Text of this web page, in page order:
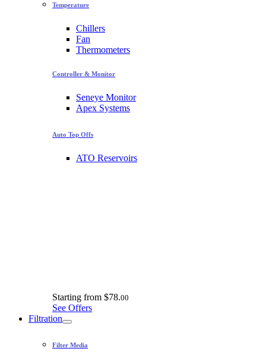
Temperature
Chillers
Fan
Thermometers
Controller & Monitor
Seneye Monitor
Apex Systems
Auto Top Offs
ATO Reservoirs
Starting from $78.00
See Offers
Filtration
Filter Media